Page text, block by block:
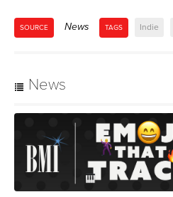
SOURCE News TAGS Indie
News